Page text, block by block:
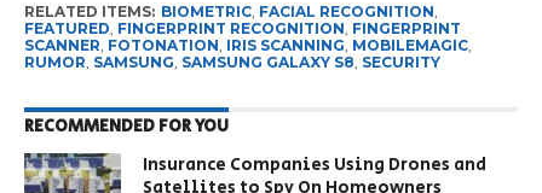
RELATED ITEMS: BIOMETRIC, FACIAL RECOGNITION
FEATURED FINGERPRINT RECOGNITION FINGERPRINT
SCANNER FOTONATION IRIS SCANNING MOBILEMAGIC,
RUMOR SAMSUNG SAMSUNG GALAXY S8 SECURITY
RECOMMENDED FOR YOU
Insurance Companies Using Drones and
Satellites to Spy On Homeowners